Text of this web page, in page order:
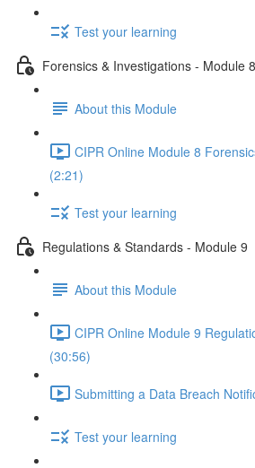
Test your learning
Forensics & Investigations - Module 8
About this Module
CIPR Online Module 8
(2:21)
Test your learning
Regulations & Standards - Module 9
About this Module
CIPR Online Module 9
(30:56)
Submitting a Data Breach
Test your learning